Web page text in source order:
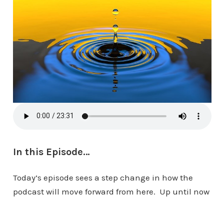
In this Episode…
Today’s episode sees a step change in how the
podcast will move forward from here. Up until now